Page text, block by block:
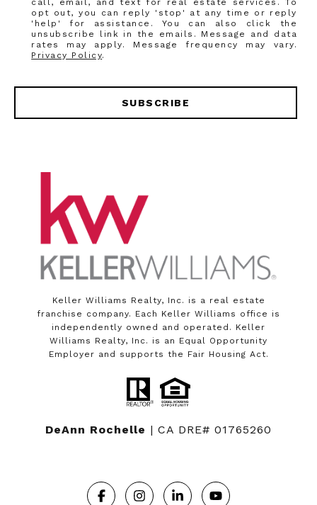
call, email, and text for real estate services. To
opt out, you can reply 'stop' at any time or reply
'help' for assistance. You can also click the
unsubscribe link in the emails. Message and data
rates may apply. Message frequency may vary.
Privacy Policy.
SUBSCRIBE
Keller Williams Realty, Inc. is a real estate
franchise company. Each Keller Williams office is
independently owned and operated. Keller
Williams Realty, Inc. is an Equal Opportunity
Employer and supports the Fair Housing Act.
DeAnn Rochelle | CA DRE# 01765260